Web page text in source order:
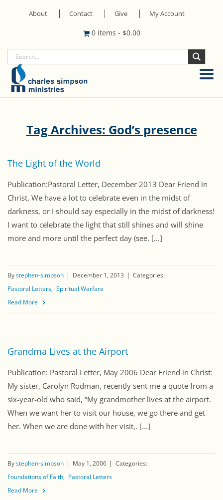
About Contact Give My Account
0 items - $0.00
Tag Archives: God’s presence
The Light of the World
Publication:Pastoral Letter, December 2013 Dear Friend in
Christ, We have a lot to celebrate even in the midst of
darkness, or I should say especially in the midst of darkness!
I want to celebrate the light that still shines and will shine
more and more until the perfect day (see. [...]
Bystephen-simpson December 1, 2013
Categories:
Pastoral Letters Spiritual Warfare
Read More
Grandma Lives at the Airport
Publication: Pastoral Letter, May 2006 Dear Friend in Christ:
My sister, Carolyn Rodman, recently sent me a quote from a
six-year-old who said, “My grandmother lives at the airport.
When we want her to visit our house, we go there and get
her. When we are done with her visit,. [...]
Bystephen-simpson May 1, 2006
Categories:
Foundations of Faith
Pastoral Letters
Read More